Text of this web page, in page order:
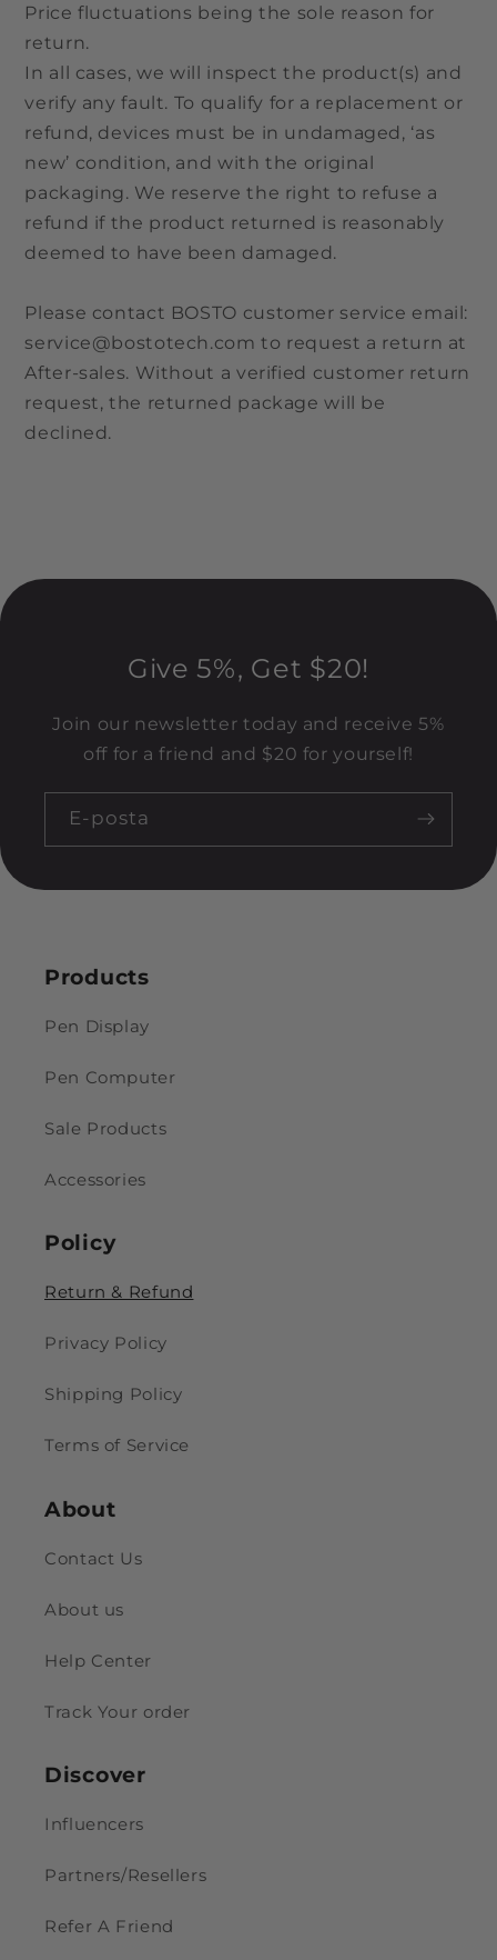
Price fluctuations being the sole reason for
return.
In all cases, we will inspect the product(s) and
verify any fault. To qualify for a replacement or
refund, devices must be in undamaged, ‘as
new’ condition, and with the original
packaging. We reserve the right to refuse a
refund if the product returned is reasonably
deemed to have been damaged.
Please contact BOSTO customer service email:
service@bostotech.com to request a return at
After-sales. Without a verified customer return
request, the returned package will be
declined.
Give 5%, Get $20!
Join our newsletter today and receive 5%
off for a friend and $20 for yourself!
E-posta
Products
Pen Display
Pen Computer
Sale Products
Accessories
Policy
Return & Refund
Privacy Policy
Shipping Policy
Terms of Service
About
Contact Us
About us
Help Center
Track Your order
Discover
Influencers
Partners/Resellers
Refer A Friend